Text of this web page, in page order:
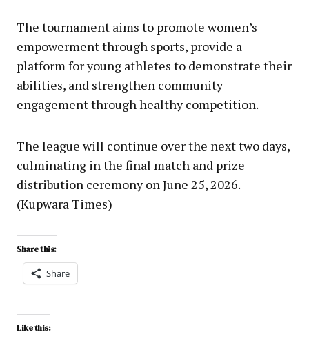
The tournament aims to promote women’s
empowerment through sports, provide a
platform for young athletes to demonstrate their
abilities, and strengthen community
engagement through healthy competition.
The league will continue over the next two days,
culminating in the final match and prize
distribution ceremony on June 25, 2026.
(Kupwara Times)
Share this:
Share
Like this: